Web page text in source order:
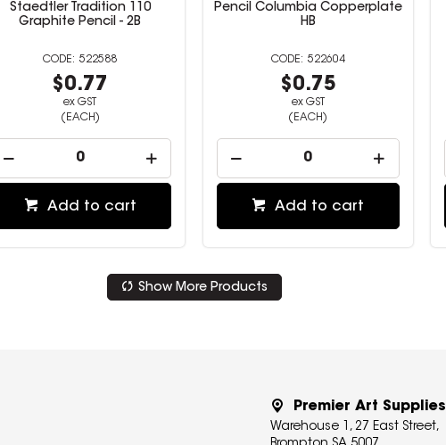
Staedtler Tradition 110
Graphite Pencil - 2B
522588
$0.77
ex GST
(EACH)
Add to cart
Pencil Columbia Copperplate
HB
522604
$0.75
ex GST
(EACH)
Add to cart
Show More Products
Premier Art Supplies
Warehouse 1, 27 East Street,